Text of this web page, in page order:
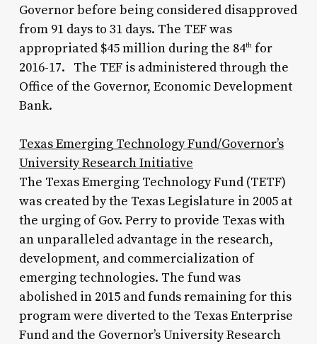
Governor before being considered disapproved
from 91 days to 31 days. The TEF was
appropriated $45 million during the 84thfor
2016-17. The TEF is administered through the
Office of the Governor, Economic Development
Bank.
Texas Emerging Technology Fund/Governor’s
University Research Initiative
The Texas Emerging Technology Fund (TETF)
was created by the Texas Legislature in 2005 at
the urging of Gov. Perry to provide Texas with
an unparalleled advantage in the research,
development, and commercialization of
emerging technologies. The fund was
abolished in 2015 and funds remaining for this
program were diverted to the Texas Enterprise
Fund and the Governor’s University Research